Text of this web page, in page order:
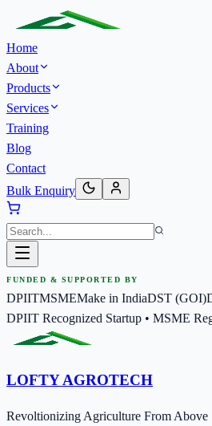
Home
About
Products
Services
Training
Blog
Contact
Bulk Enquiry
FUNDED & SUPPORTED BY
DPIITMSMEMake in IndiaDST (GOI)
DPIIT Recognized Startup • MSME
LOFTY AGROTECH
Revoltionizing Agriculture From Above